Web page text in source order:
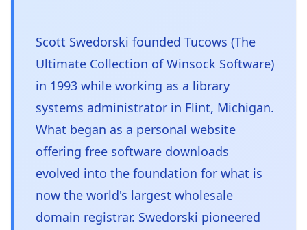
Scott Swedorski founded Tucows (The
Ultimate Collection of Winsock Software)
in 1993 while working as a library
systems administrator in Flint, Michigan.
What began as a personal website
offering free software downloads
evolved into the foundation for what is
now the world's largest wholesale
domain registrar. Swedorski pioneered